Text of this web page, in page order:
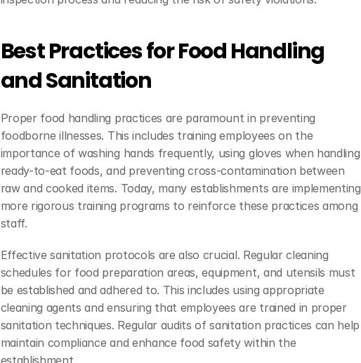
Best Practices for Food Handling
and Sanitation
Proper food handling practices are paramount in preventing
foodborne illnesses. This includes training employees on the
importance of washing hands frequently, using gloves when handling
ready-to-eat foods, and preventing cross-contamination between
raw and cooked items. Today, many establishments are implementing
more rigorous training programs to reinforce these practices among
staff.
Effective sanitation protocols are also crucial. Regular cleaning
schedules for food preparation areas, equipment, and utensils must
be established and adhered to. This includes using appropriate
cleaning agents and ensuring that employees are trained in proper
sanitation techniques. Regular audits of sanitation practices can help
maintain compliance and enhance food safety within the